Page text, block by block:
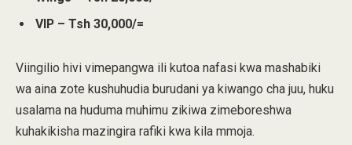
VIP – Tsh 30,000/=
Viingilio hivi vimepangwa ili kutoa nafasi kwa mashabiki
wa aina zote kushuhudia burudani ya kiwango cha juu, huku
usalama na huduma muhimu zikiwa zimeboreshwa
kuhakikisha mazingira rafiki kwa kila mmoja.